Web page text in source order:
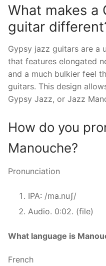
What makes a
guitar
Gypsy jazz guitars are a
that features elongated
and a much bulkier feel
guitars. This design
Gypsy Jazz, or Jazz
How do you
Manouche?
Pronunciation
IPA: /ma.nuʃ/
Audio. 0:02. (file)
What language is
French